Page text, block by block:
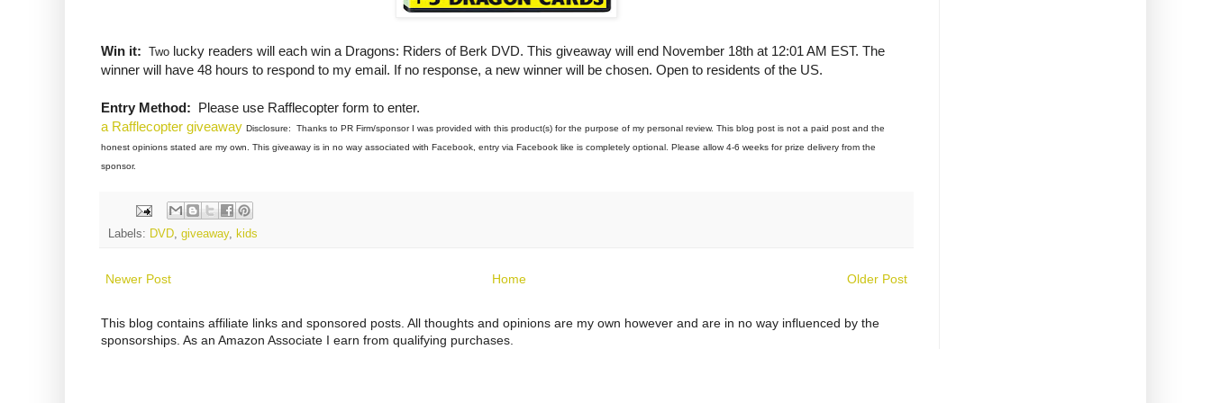
Win it: Two lucky readers will each win a Dragons: Riders of Berk DVD. This giveaway will end November 18th at 12:01 AM EST. The
winner will have 48 hours to respond to my email. If no response, a new winner will be chosen. Open to residents of the US.
Entry Method: Please use Rafflecopter form to enter.
a Rafflecopter giveaway Disclosure: Thanks to PR Firm/sponsor I was provided with this product(s) for the purpose of my personal review. This blog post is not a paid post and the
honest opinions stated are my own. This giveaway is in no way associated with Facebook, entry via Facebook like is completely optional. Please allow 4-6 weeks for prize delivery from the
sponsor.
Labels: DVD, giveaway, kids
Newer Post Older Post
Home
This blog contains affiliate links and sponsored posts. All thoughts and opinions are my own however and are in no way influenced by the
sponsorships. As an Amazon Associate I earn from qualifying purchases.